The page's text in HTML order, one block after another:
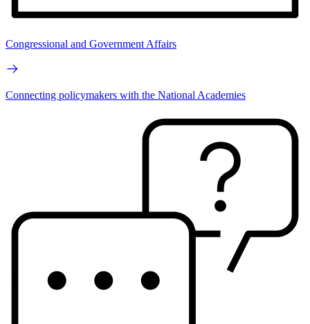
Congressional and Government Affairs
Connecting policymakers with the National Academies